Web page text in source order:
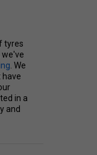
tyres
. We
have
in a
and